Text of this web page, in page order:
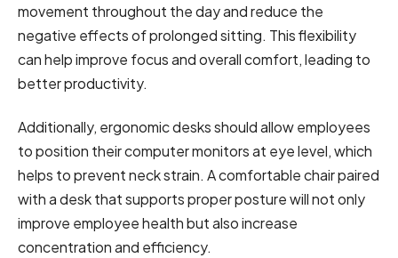
movement throughout the day and reduce the
negative effects of prolonged sitting. This flexibility
can help improve focus and overall comfort, leading to
better productivity.
Additionally, ergonomic desks should allow employees
to position their computer monitors at eye level, which
helps to prevent neck strain. A comfortable chair paired
with a desk that supports proper posture will not only
improve employee health but also increase
concentration and efficiency.